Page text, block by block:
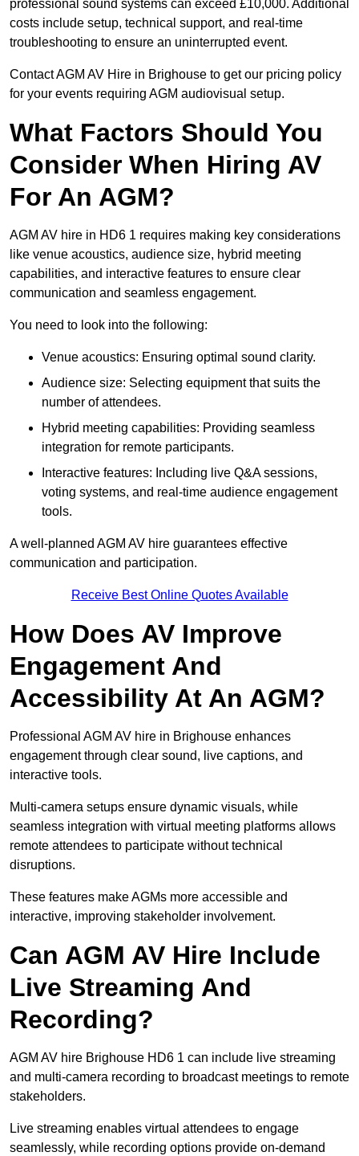
professional sound systems can exceed £10,000. Additional
costs include setup, technical support, and real-time
troubleshooting to ensure an uninterrupted event.
Contact AGM AV Hire in Brighouse to get our pricing policy
for your events requiring AGM audiovisual setup.
What Factors Should You
Consider When Hiring AV
For An AGM?
AGM AV hire in HD6 1 requires making key considerations
like venue acoustics, audience size, hybrid meeting
capabilities, and interactive features to ensure clear
communication and seamless engagement.
You need to look into the following:
Venue acoustics: Ensuring optimal sound clarity.
Audience size: Selecting equipment that suits the
number of attendees.
Hybrid meeting capabilities: Providing seamless
integration for remote participants.
Interactive features: Including live Q&A sessions,
voting systems, and real-time audience engagement
tools.
A well-planned AGM AV hire guarantees effective
communication and participation.
Receive Best Online Quotes Available
How Does AV Improve
Engagement And
Accessibility At An AGM?
Professional AGM AV hire in Brighouse enhances
engagement through clear sound, live captions, and
interactive tools.
Multi-camera setups ensure dynamic visuals, while
seamless integration with virtual meeting platforms allows
remote attendees to participate without technical
disruptions.
These features make AGMs more accessible and
interactive, improving stakeholder involvement.
Can AGM AV Hire Include
Live Streaming And
Recording?
AGM AV hire Brighouse HD6 1 can include live streaming
and multi-camera recording to broadcast meetings to remote
stakeholders.
Live streaming enables virtual attendees to engage
seamlessly, while recording options provide on-demand